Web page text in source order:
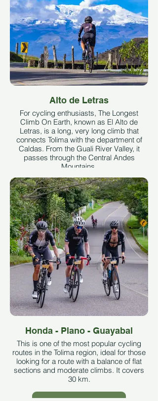
Alto de Letras
For cycling enthusiasts, The Longest
Climb On Earth, known as El Alto de
Letras, is a long, very long climb that
connects Tolima with the department of
Caldas. From the Guali River Valley, it
passes through the Central Andes
Mountains.
In summary and with figures, the climb to
Páramo de las Letras from Mariquita is
just over 80 km long, with an average
gradient of 4% and a maximum of 11%.
The maximum altitude reached is 3,667
meters above sea level, and the climb
accumulates almost 3,200 meters of
elevation gain. Taken from
clubstrava.com
See More
Honda - Plano - Guayabal
This is one of the most popular cycling
routes in the Tolima region, ideal for those
looking for a route with a balance of flat
sections and moderate climbs. It covers
30 km.